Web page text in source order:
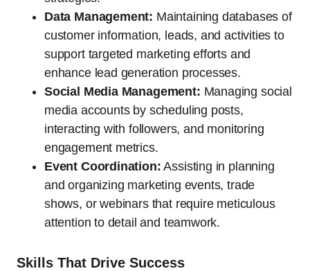
Data Management: Maintaining databases of
customer information, leads, and activities to
support targeted marketing efforts and
enhance lead generation processes.
Social Media Management: Managing social
media accounts by scheduling posts,
interacting with followers, and monitoring
engagement metrics.
Event Coordination: Assisting in planning
and organizing marketing events, trade
shows, or webinars that require meticulous
attention to detail and teamwork.
Skills That Drive Success